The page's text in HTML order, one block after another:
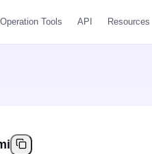
Operation Tools API Resources